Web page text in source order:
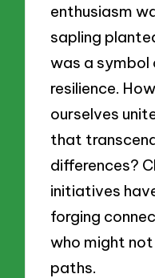
enthusiasm
sapling
was a symbol
resilience.
ourselves
that
differences?
initiatives
forging
who might
paths.